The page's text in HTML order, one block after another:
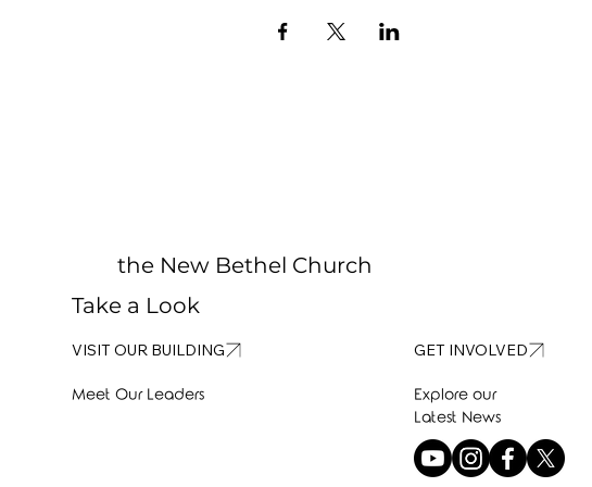
the New Bethel Church
Take a Look
VISIT OUR BUILDING
Meet Our Leaders
GET INVOLVED
Explore our
Latest News